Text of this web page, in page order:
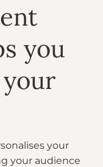
you
your
your audience